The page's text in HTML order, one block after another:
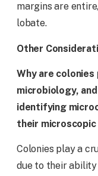
margins are
lobate.
Other
Why are
microbiology,
identifying
their microscopic
Colonies play a
due to their